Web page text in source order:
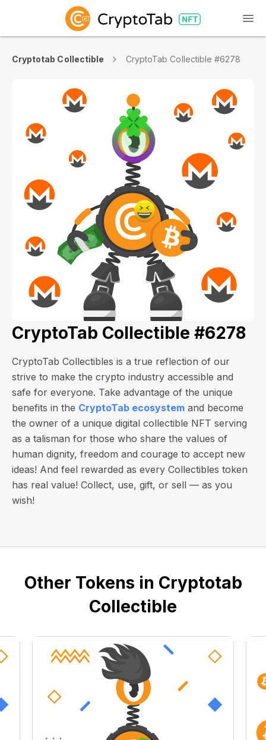
Cryptotab Collectible CryptoTab Collectible #6278
CryptoTab Collectible #6278
CryptoTab Collectibles is a true reflection of our
strive to make the crypto industry accessible and
safe for everyone. Take advantage of the unique
benefits in the CryptoTab ecosystem and become
the owner of a unique digital collectible NFT serving
as a talisman for those who share the values of
human dignity, freedom and courage to accept new
ideas! And feel rewarded as every Collectibles token
has real value! Collect, use, gift, or sell — as you
wish!
Other Tokens in Cryptotab
Collectible